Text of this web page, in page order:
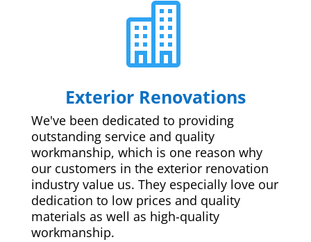

Exterior Renovations
We've been dedicated to providing
outstanding service and quality
workmanship, which is one reason why
our customers in the exterior renovation
industry value us. They especially love our
dedication to low prices and quality
materials as well as high-quality
workmanship.